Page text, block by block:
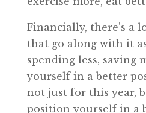
Financially, there’s a
that go along with it
spending less, saving
yourself in a better
not just for this year,
position yourself in a